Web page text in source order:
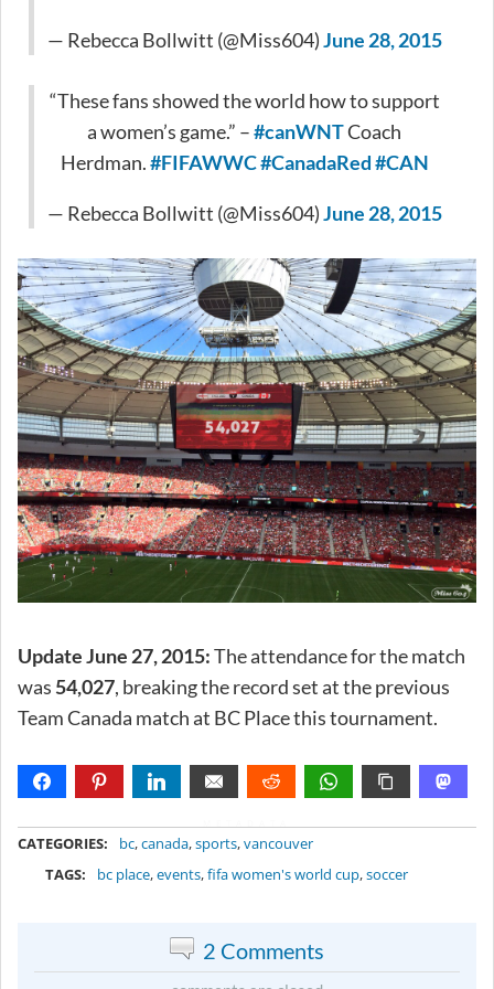
— Rebecca Bollwitt (@Miss604)June 28, 2015
“These fans showed the world how to support
a women’s game.” –#canWNTCoach
Herdman.#FIFAWWC#CanadaRed#CAN
— Rebecca Bollwitt (@Miss604)June 28, 2015
Update June 27, 2015:The attendance for the match
was 54,027, breaking the record set at the previous
Team Canada match at BC Place this tournament.
CATEGORIES: bc,canada,sports,vancouver
TAGS:
bc place,events,fifa women's world cup,soccer
2 Comments